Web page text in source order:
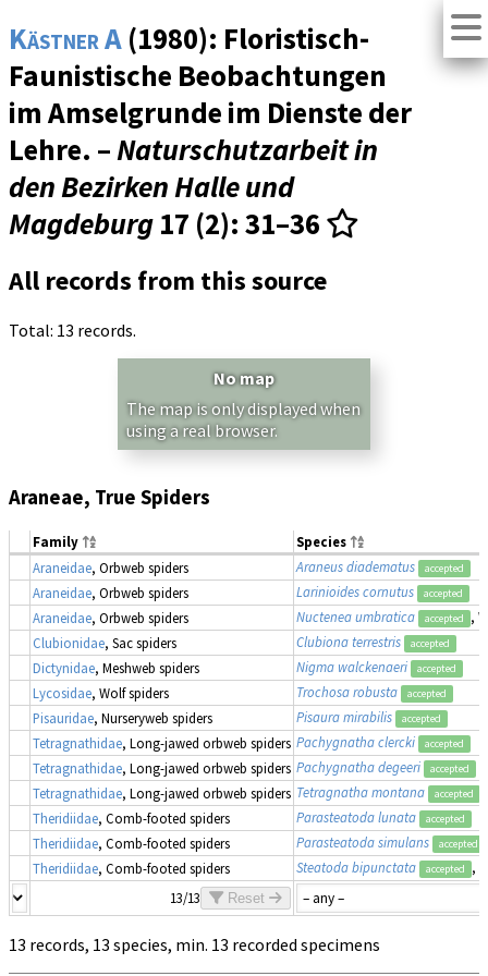
Kästner A (1980): Floristisch-
Faunistische Beobachtungen
im Amselgrunde im Dienste der
Lehre. –Naturschutzarbeit in
den Bezirken Halle und
Magdeburg 17 (2): 31–36
All records from this source
Total: 13 records.
No map
The map is only displayed when
using a real browser.
Araneae, True Spiders
Family
Species
Araneidae, Orbweb spiders Araneus diadematus accepted
Araneidae, Orbweb spiders Larinioides cornutus accepted
Araneidae, Orbweb spiders Nuctenea umbratica accepted
,
Clubionidae, Sac spiders Clubiona terrestris accepted
Dictynidae, Meshweb spiders Nigma walckenaeri accepted
Lycosidae, Wolf spiders Trochosa robusta accepted
Pisauridae, Nurseryweb spiders Pisaura mirabilis accepted
Tetragnathidae, Long-jawed orbweb spiders Pachygnatha clercki accepted
Tetragnathidae, Long-jawed orbweb spiders Pachygnatha degeeri accepted
Tetragnathidae, Long-jawed orbweb spiders Tetragnatha montana accepted
Theridiidae, Comb-footed spiders Parasteatoda lunata accepted
Theridiidae, Comb-footed spiders Parasteatoda simulans accepted
Theridiidae, Comb-footed spiders Steatoda bipunctata accepted
,
13/13
Reset
13 records, 13 species, min. 13 recorded specimens